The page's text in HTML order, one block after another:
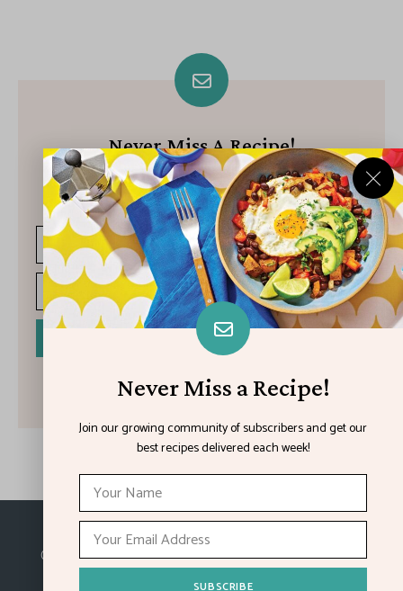
Never Miss A Recipe!
Join our growing community of subscribers and get our best
recipes delivered each week!
I have read and agree to the terms & conditions
Made with
©2026Feature Impact, a division of 4media group,
Inc.
Never Miss a Recipe!
Join our growing community of subscribers and get our
best recipes delivered each week!